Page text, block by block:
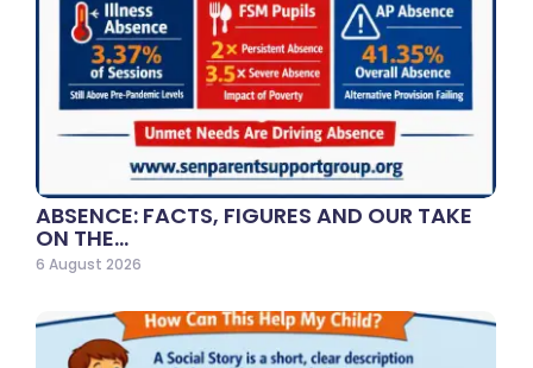
ABSENCE: FACTS, FIGURES AND OUR TAKE
ON THE…
6 August 2026